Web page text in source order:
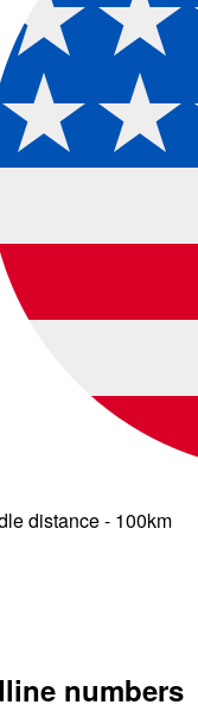
distance - 100km
numbers